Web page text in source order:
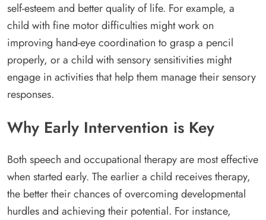
self-esteem and better quality of life. For example, a
child with fine motor difficulties might work on
improving hand-eye coordination to grasp a pencil
properly, or a child with sensory sensitivities might
engage in activities that help them manage their sensory
responses.
Why Early Intervention is Key
Both speech and occupational therapy are most effective
when started early. The earlier a child receives therapy,
the better their chances of overcoming developmental
hurdles and achieving their potential. For instance,